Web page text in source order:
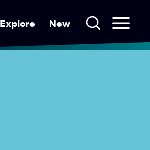
Explore New